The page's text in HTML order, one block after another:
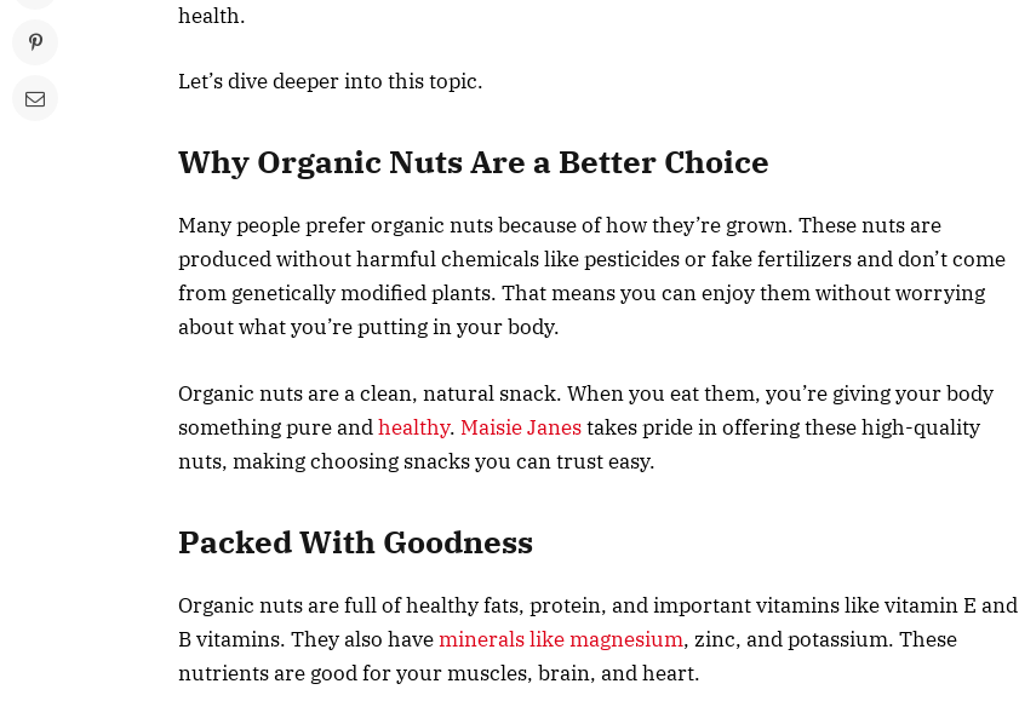
health.
Let’s dive deeper into this topic.
Why Organic Nuts Are a Better Choice
Many people prefer organic nuts because of how they’re grown. These nuts are
produced without harmful chemicals like pesticides or fake fertilizers and don’t come
from genetically modified plants. That means you can enjoy them without worrying
about what you’re putting in your body.
Organic nuts are a clean, natural snack. When you eat them, you’re giving your body
something pure andhealthy. Maisie Janestakes pride in offering these high-quality
nuts, making choosing snacks you can trust easy.
Packed With Goodness
Organic nuts are full of healthy fats, protein, and important vitamins like vitamin E and
B vitamins. They also haveminerals like magnesium, zinc, and potassium. These
nutrients are good for your muscles, brain, and heart.